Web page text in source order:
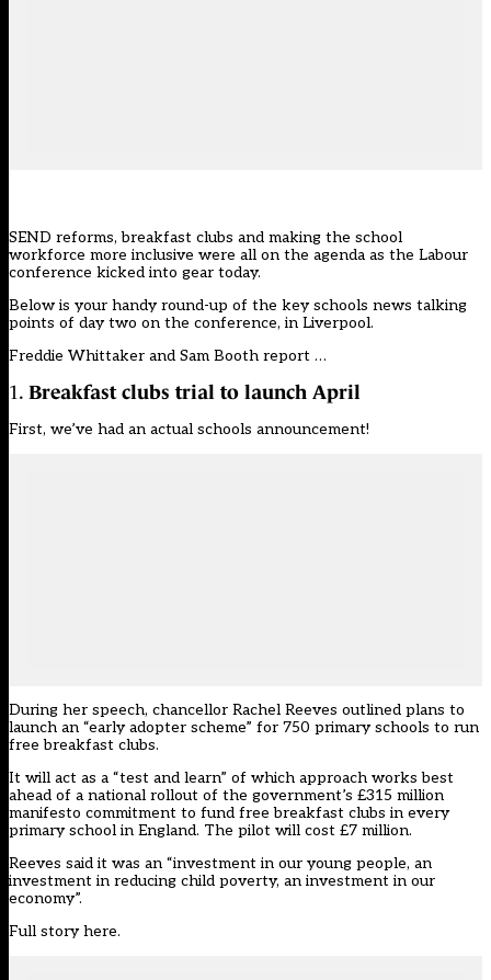
SEND reforms, breakfast clubs and making the school
workforce more inclusive were all on the agenda as the Labour
conference kicked into gear today.
Below is your handy round-up of the key schools news talking
points of day two on the conference, in Liverpool.
Freddie Whittaker and Sam Booth report …
1. Breakfast clubs trial to launch April
First, we’ve had an actual schools announcement!
During her speech, chancellor Rachel Reeves outlined plans to
launch an “early adopter scheme” for 750 primary schools to run
free breakfast clubs.
It will act as a “test and learn” of which approach works best
ahead of a national rollout of the government’s £315 million
manifesto commitment to fund free breakfast clubs in every
primary school in England. The pilot will cost £7 million.
Reeves said it was an “investment in our young people, an
investment in reducing child poverty, an investment in our
economy”.
Full story here.